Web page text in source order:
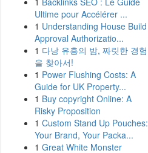
Ultime pour Accélérer ...
1 Understanding House Build
Approval Authorizatio...
1 다낭 유흥의 밤, 짜릿한 경험
을 찾아서!
1 Power Flushing Costs: A
Guide for UK Property...
1 Buy copyright Online: A
Risky Proposition
1 Custom Stand Up Pouches:
Your Brand, Your Packa...
1 Great White Monster